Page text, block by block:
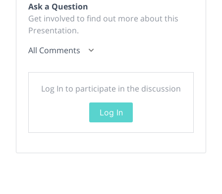
Ask a Question
Get involved to find out more about this
Presentation.
All Comments
Log In to participate in the discussion
Log In